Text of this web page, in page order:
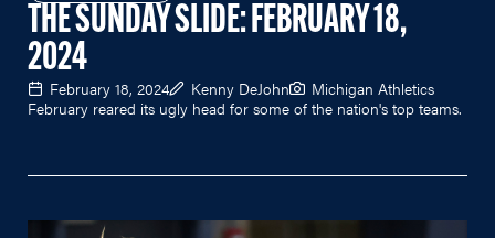
THE SUNDAY SLIDE: FEBRUARY 18,
2024
February 18, 2024 Kenny DeJohn
Michigan Athletics
February reared its ugly head for some of the nation's top teams.